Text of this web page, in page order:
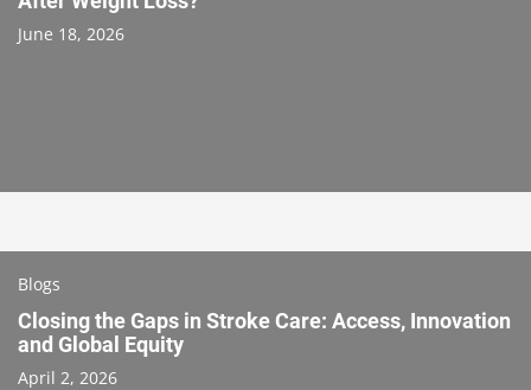
June 18, 2026
Blogs
Closing the Gaps in Stroke Care: Access, Innovation
and Global Equity
April 2, 2026